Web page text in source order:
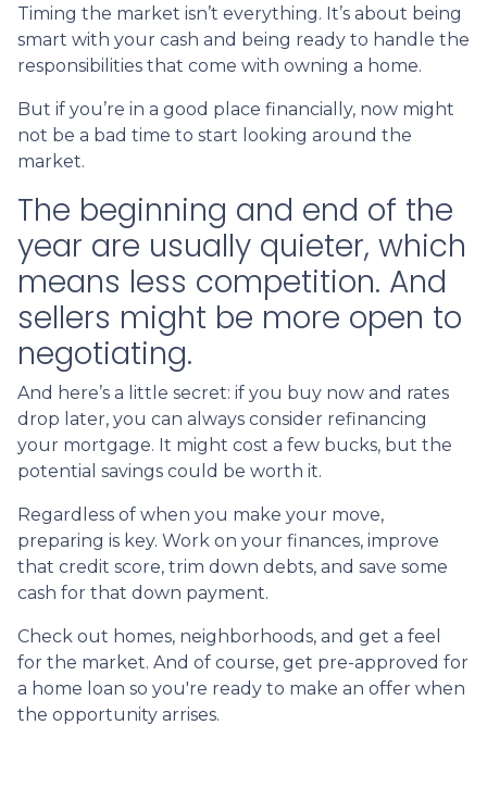
Timing the market isn’t everything. It’s about being
smart with your cash and being ready to handle the
responsibilities that come with owning a home.
But if you’re in a good place financially, now might
not be a bad time to start looking around the
market.
The beginning and end of the
year are usually quieter, which
means less competition. And
sellers might be more open to
negotiating.
And here’s a little secret: if you buy now and rates
drop later, you can always consider refinancing
your mortgage. It might cost a few bucks, but the
potential savings could be worth it.
Regardless of when you make your move,
preparing is key. Work on your finances, improve
that credit score, trim down debts, and save some
cash for that down payment.
Check out homes, neighborhoods, and get a feel
for the market. And of course, get pre-approved for
a home loan so you're ready to make an offer when
the opportunity arrises.